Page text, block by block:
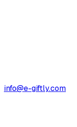
info@e-giftly.com